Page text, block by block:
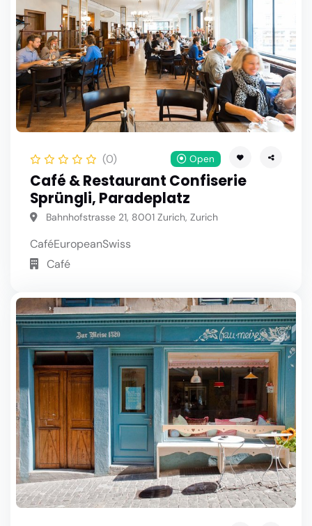
(0) Open
Café & Restaurant Confiserie
Sprüngli, Paradeplatz
Bahnhofstrasse 21, 8001 Zurich, Zurich
CaféEuropeanSwiss
Café